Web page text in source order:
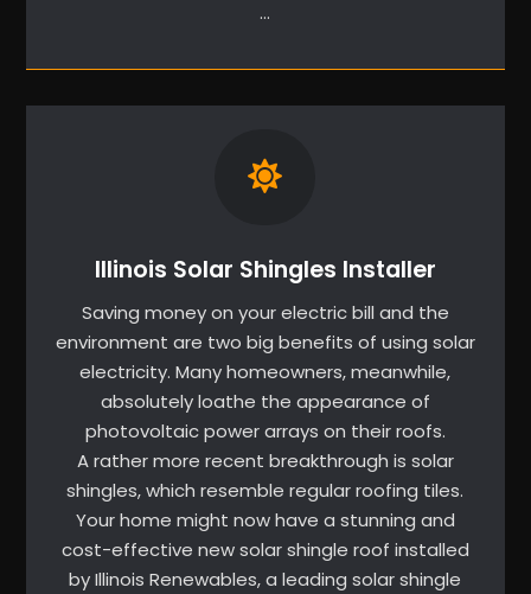
…
Illinois Solar Shingles Installer
Saving money on your electric bill and the
environment are two big benefits of using solar
electricity. Many homeowners, meanwhile,
absolutely loathe the appearance of
photovoltaic power arrays on their roofs.
A rather more recent breakthrough is solar
shingles, which resemble regular roofing tiles.
Your home might now have a stunning and
cost-effective new solar shingle roof installed
by Illinois Renewables, a leading solar shingle